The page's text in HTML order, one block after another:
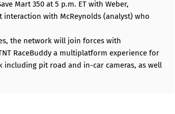
Mart 350 at 5 p.m. ET with Weber,
with McReynolds (analyst) who
the network will join forces with
RaceBuddy a multiplatform experience for
including pit road and in-car cameras, as well